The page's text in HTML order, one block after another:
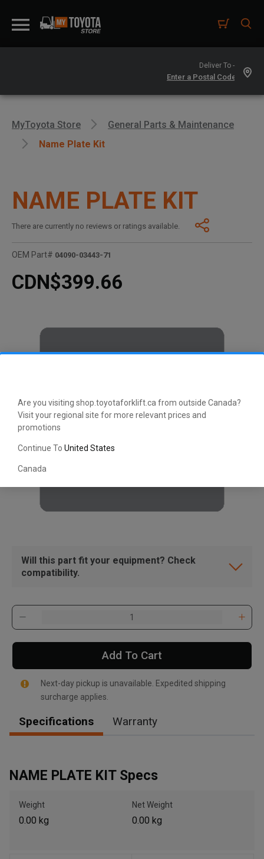
Are you visiting shop.toyotaforklift.ca from outside Canada?
Visit your regional site for more relevant prices and
promotions
Continue To United States
Canada
Deliver To -
MyToyota Store
General Parts & Maintenance
Name Plate Kit
NAME PLATE KIT
There are currently no reviews or ratings available.
OEM Part# 04090-03443-71
CDN$399.66
Will this part fit your equipment? Check
compatibility.
Add To Cart
Next-day pickup is unavailable. Expedited shipping
surcharge applies.
Specifications Warranty
NAME PLATE KIT Specs
Weight
0.00 kg
Net Weight
0.00 kg